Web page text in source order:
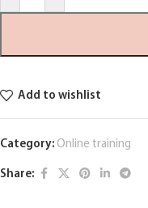
Add to wishlist
Category: Online training
Share: